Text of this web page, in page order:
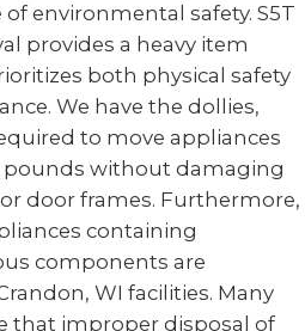
environmental safety. S5T
provides a heavy item
both physical safety
We have the dollies,
to move appliances
without damaging
door frames. Furthermore,
containing
components are
WI facilities. Many
that improper disposal of